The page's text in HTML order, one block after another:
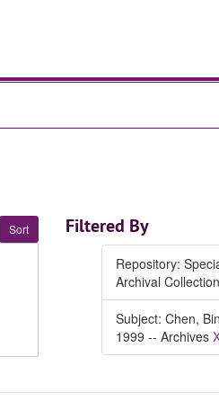
Filtered By
Repository:
Archival
Subject: Chen,
1999 -- Archives